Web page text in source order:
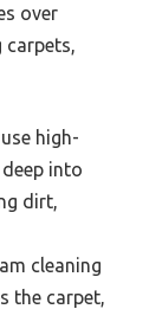
over
high-
into
dirt,
cleaning
the carpet,